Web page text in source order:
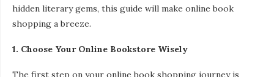
hidden literary gems, this guide will make online book
shopping a breeze.
1. Choose Your Online Bookstore Wisely
The first step on your online book shopping journey is